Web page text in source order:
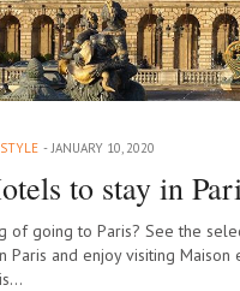
JANUARY 10, 2020
to stay in
of going to Paris? See the
Paris and enjoy visiting Maison